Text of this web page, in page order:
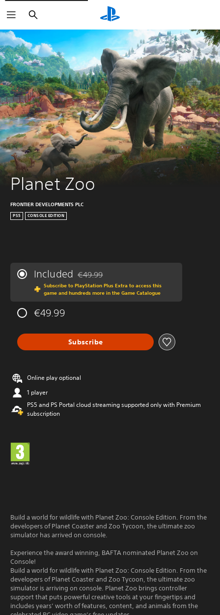
Search
Planet Zoo
FRONTIER DEVELOPMENTS PLC
PS5 CONSOLE EDITION
Included Discounted from original price of €49.99
€49.99
Subscribe to PlayStation Plus Extra to access this
game and hundreds more in the Game Catalogue
€49.99
Subscribe
Online play optional
1 player
PS5 and PS Portal cloud streaming supported only with Premium
subscription
Build a world for wildlife with Planet Zoo: Console Edition. From the
developers of Planet Coaster and Zoo Tycoon, the ultimate zoo
simulator has arrived on console.
Experience the award winning, BAFTA nominated Planet Zoo on
Console!
Build a world for wildlife with Planet Zoo: Console Edition. From the
developers of Planet Coaster and Zoo Tycoon, the ultimate zoo
simulator is arriving on console. Planet Zoo brings controller
support that puts powerful creative tools at your fingertips and
includes years’ worth of features, content, and animals from the